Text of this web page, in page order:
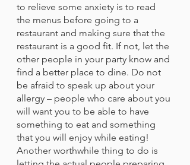
to relieve some anxiety is to read
the menus before going to a
restaurant and making sure that the
restaurant is a good fit. If not, let the
other people in your party know and
find a better place to dine. Do not
be afraid to speak up about your
allergy – people who care about you
will want you to be able to have
something to eat and something
that you will enjoy while eating!
Another worthwhile thing to do is